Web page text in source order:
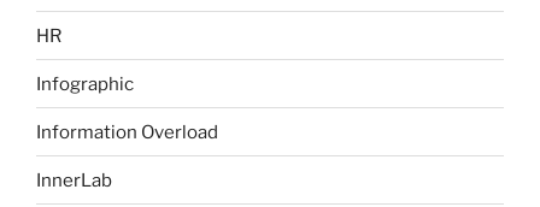
HR
Infographic
Information Overload
InnerLab